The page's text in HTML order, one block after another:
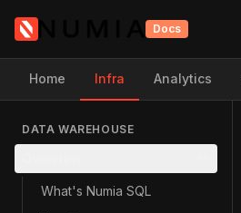
Docs
Home Infra Analytics
DATA WAREHOUSE
What's Numia SQL